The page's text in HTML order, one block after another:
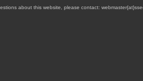
about this website, please contact: